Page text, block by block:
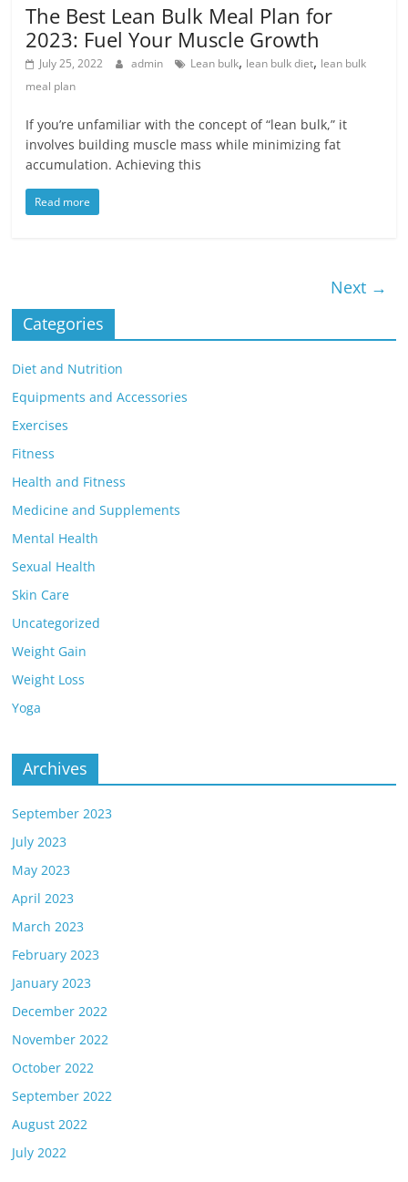
The Best Lean Bulk Meal Plan for
2023: Fuel Your Muscle Growth
July 25, 2022 admin Lean bulk, lean bulk diet, lean bulk
meal plan
If you’re unfamiliar with the concept of “lean bulk,” it
involves building muscle mass while minimizing fat
accumulation. Achieving this
Read more
Next →
Categories
Diet and Nutrition
Equipments and Accessories
Exercises
Fitness
Health and Fitness
Medicine and Supplements
Mental Health
Sexual Health
Skin Care
Uncategorized
Weight Gain
Weight Loss
Yoga
Archives
September 2023
July 2023
May 2023
April 2023
March 2023
February 2023
January 2023
December 2022
November 2022
October 2022
September 2022
August 2022
July 2022